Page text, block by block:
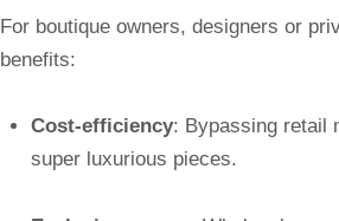
For boutique owners, designers or
benefits:
Cost-efficiency: Bypassing retail
super luxurious pieces.